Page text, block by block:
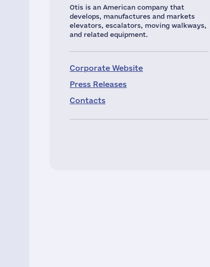
Otis is an American company that
develops, manufactures and markets
elevators, escalators, moving walkways,
and related equipment.
Corporate Website
Press Releases
Contacts